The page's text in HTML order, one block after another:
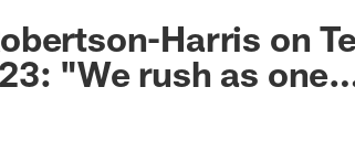
Harris on
"We rush as